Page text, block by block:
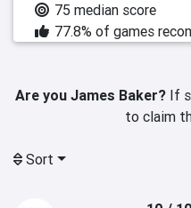
75 median score
77.8% of games
Are you James Baker?If
to claim
Sort